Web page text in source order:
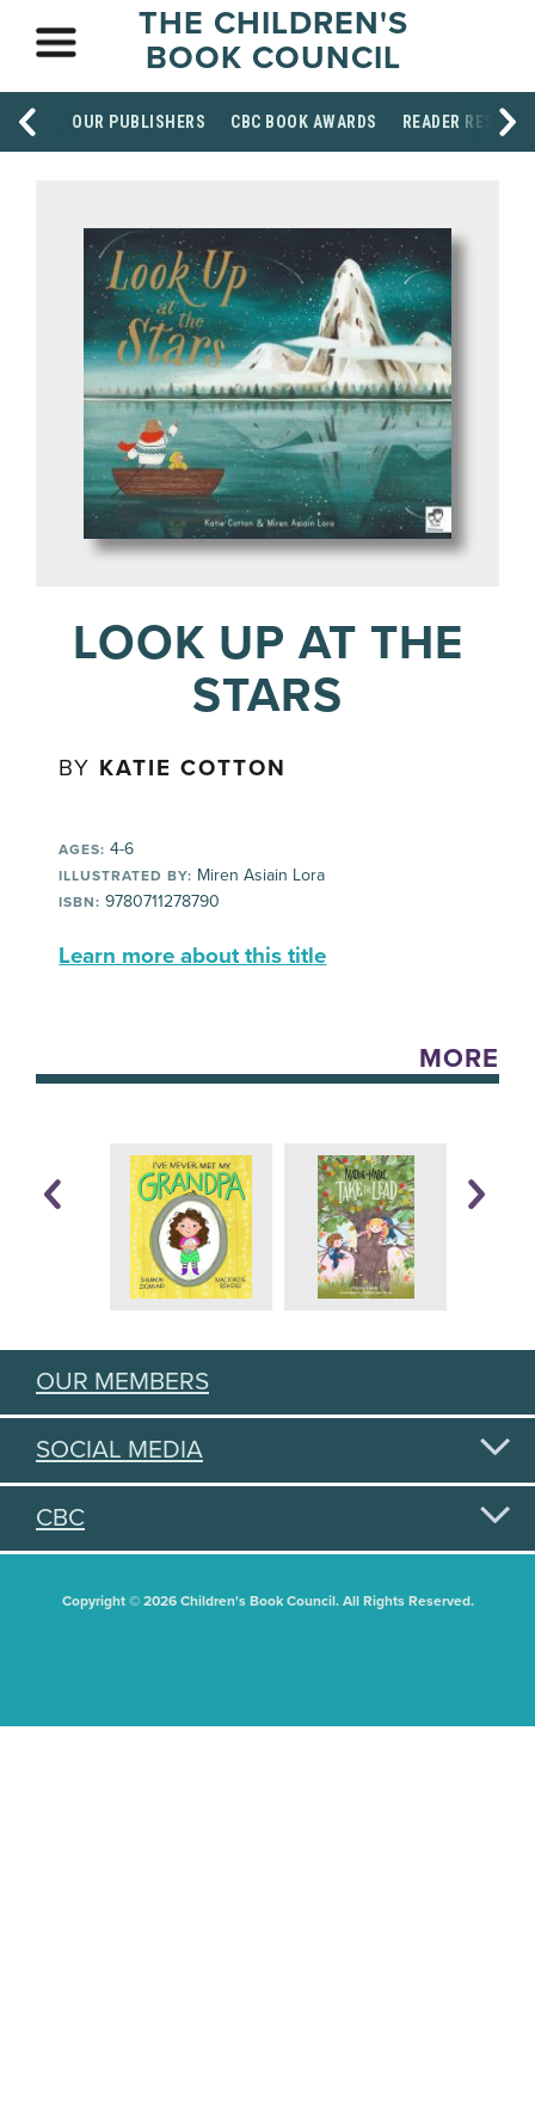
THE CHILDREN'S
BOOK COUNCIL
OUR PUBLISHERS CBC BOOK AWARDS READER
LOOK UP AT THE
STARS
BY KATIE COTTON
AGES: 4-6
ILLUSTRATED BY: Miren Asiain Lora
ISBN: 9780711278790
Learn more about this title
MORE
OUR MEMBERS
SOCIAL MEDIA
CBC
Copyright © 2026 Children's Book Council. All Rights Reserved.